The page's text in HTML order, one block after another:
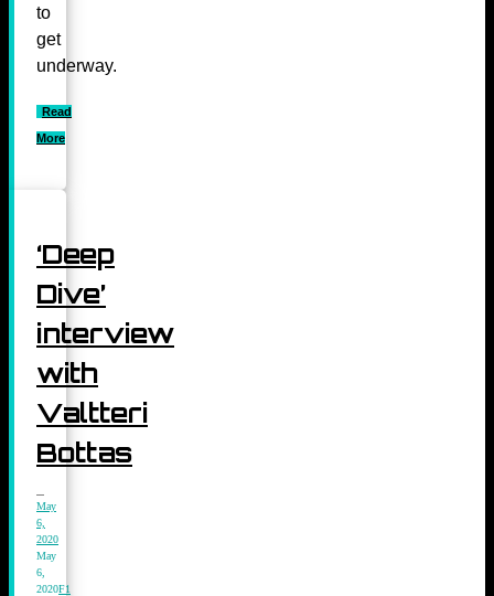
to
get
underway.
Read
More
‘Deep
Dive’
interview
with
Valtteri
Bottas
May
6,
2020
May
6,
2020F1